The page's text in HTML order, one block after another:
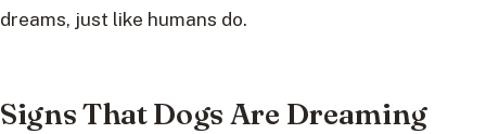
dreams, just like humans do.
Signs That Dogs Are Dreaming